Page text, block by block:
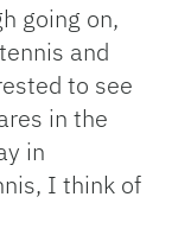
going on,
and
to see
in the
in
I think of